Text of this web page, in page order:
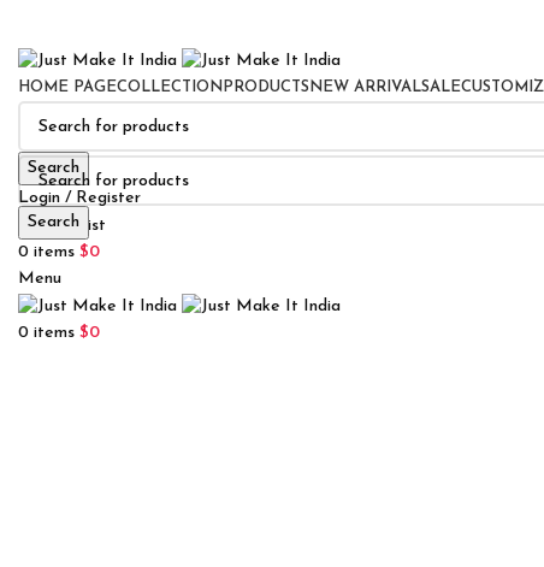
HOME PAGECOLLECTION PRODUCTS NEW ARRIVALSALE
Search
Login / Register
0Wishlist
0 items $0
Menu
0 items $0
Search